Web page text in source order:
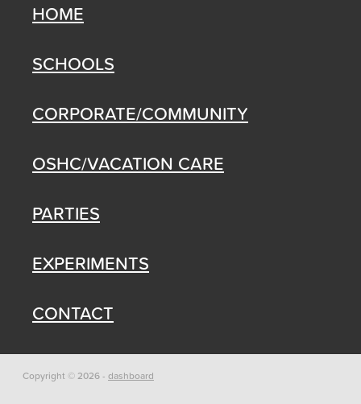
HOME
SCHOOLS
CORPORATE/COMMUNITY
OSHC/VACATION CARE
PARTIES
EXPERIMENTS
CONTACT
Copyright © 2026 - dashboard